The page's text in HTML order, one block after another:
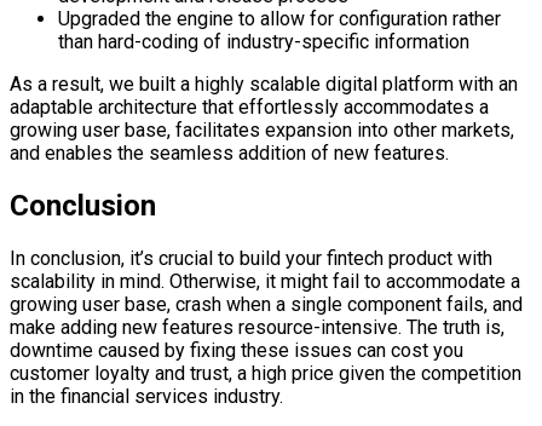
Upgraded the engine to allow for configuration rather
than hard-coding of industry-specific information
As a result, we built a highly scalable digital platform with an
adaptable architecture that effortlessly accommodates a
growing user base, facilitates expansion into other markets,
and enables the seamless addition of new features.
Conclusion
In conclusion, it’s crucial to build your fintech product with
scalability in mind. Otherwise, it might fail to accommodate a
growing user base, crash when a single component fails, and
make adding new features resource-intensive. The truth is,
downtime caused by fixing these issues can cost you
customer loyalty and trust, a high price given the competition
in the financial services industry.